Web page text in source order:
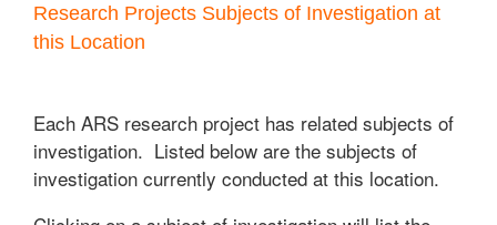
Research Projects Subjects of Investigation at
this Location
Each ARS research project has related subjects of
investigation. Listed below are the subjects of
investigation currently conducted at this location.